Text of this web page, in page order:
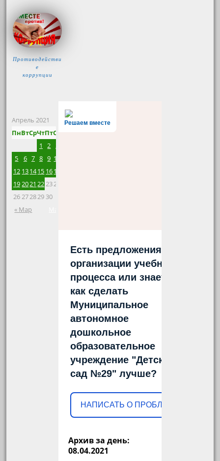
Противодействи
е
коррупции
Апрель 2021
ПнВтСрЧтПтСб
« Мар
1 2 3
5
6 7 8 9 10
12 131415 1617
192021 222324
26272829 30
Решаем вместе
Есть предложения по
организации учебного
процесса или знаете,
как сделать
Муниципальное
автономное
дошкольное
образовательное
учреждение "Детский
сад №29" лучше?
НАПИСАТЬ О ПРОБЛЕМЕ
Архив за день:
08.04.2021